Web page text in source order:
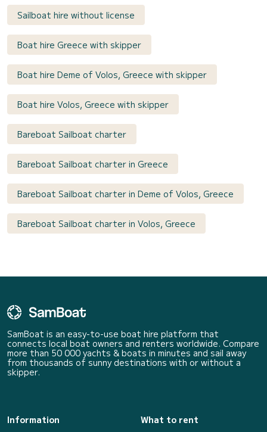
Sailboat hire without license
Boat hire Greece with skipper
Boat hire Deme of Volos, Greece with skipper
Boat hire Volos, Greece with skipper
Bareboat Sailboat charter
Bareboat Sailboat charter in Greece
Bareboat Sailboat charter in Deme of Volos, Greece
Bareboat Sailboat charter in Volos, Greece
SamBoat is an easy-to-use boat hire platform that
connects local boat owners and renters worldwide. Compare
more than 50 000 yachts & boats in minutes and sail away
from thousands of sunny destinations with or without a
skipper.
Information
What to rent